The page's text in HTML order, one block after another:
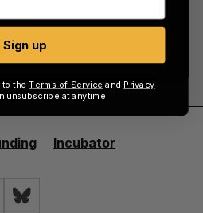
Sign up
Incubator
Sign up
to theTerms of Service and Privacy
unsubscribe at anytime.